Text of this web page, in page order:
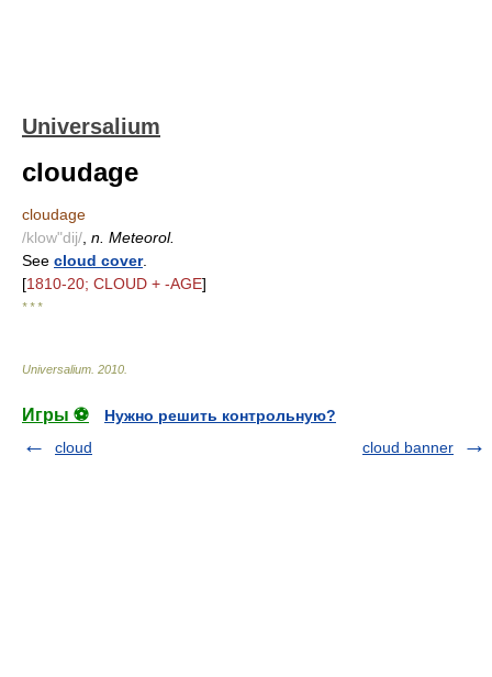
Universalium
cloudage
cloudage
/klow"dij/ n. Meteorol.
See cloud cover.
[1810-20; CLOUD + -AGE]
* * *
Universalium 2010
Игры ⚽
Нужно решить контрольную?
cloud
cloud banner